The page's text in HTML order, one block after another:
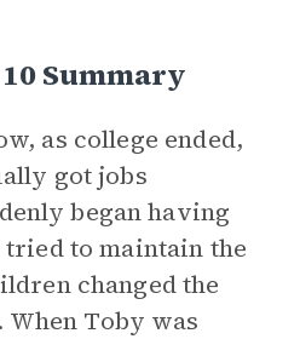
Summary
as college ended,
got jobs
began having
to maintain the
changed the
Toby was